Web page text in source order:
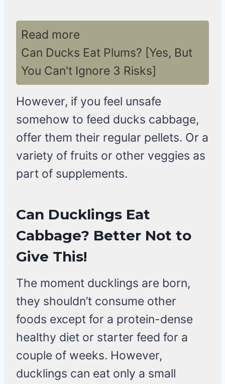
Read more
Can Ducks Eat Plums? [Yes, But
You Can't Ignore 3 Risks]
However, if you feel unsafe
somehow to feed ducks cabbage,
offer them their regular pellets. Or a
variety of fruits or other veggies as
part of supplements.
Can Ducklings Eat
Cabbage? Better Not to
Give This!
The moment ducklings are born,
they shouldn’t consume other
foods except for a protein-dense
healthy diet or starter feed for a
couple of weeks. However,
ducklings can eat only a small